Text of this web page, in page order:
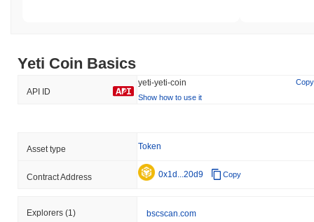
Yeti Coin Basics
API ID
yeti-yeti-coin
Copy
Show how to use it
Asset type Token
Contract Address 0x1d...20d9 Copy
Explorers (1) bscscan.com